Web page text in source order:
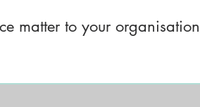
matter to your